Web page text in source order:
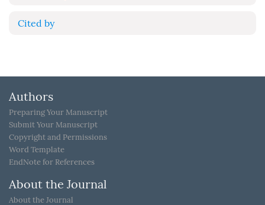
Cited by
Authors
Preparing Your Manuscript
Submit Your Manuscript
Copyright and Permissions
Word Template
EndNote for References
About the Journal
About the Journal